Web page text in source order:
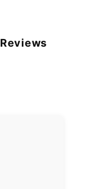
Reviews